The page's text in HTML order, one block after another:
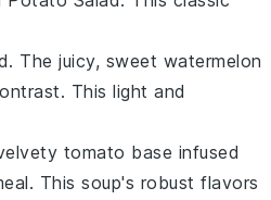
. The juicy, sweet watermelon
This light and
tomato base infused
This soup's robust flavors